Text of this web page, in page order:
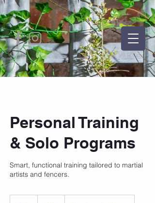
Personal Training
& Solo Programs
Smart, functional training tailored to martial
artists and fencers.